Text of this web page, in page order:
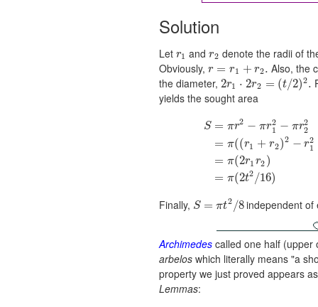
Solution
Let r1 andr2 denote the radii of
Obviously, r = r1 + r2. Also, the
the diameter, 2r1 ⋅ 2r2 = (t/2)2.
yields the sought area
S = πr2 − πr2
1 − πr2
2
= π((r1 + r2)2 − r2
1
= π(2r1 r2 )
= π(2t2 /16)
Finally, S = πt2 /8independent
Archimedescalled one half (upper
arbeloswhich literally means "a
property we just proved appears
Lemmas: